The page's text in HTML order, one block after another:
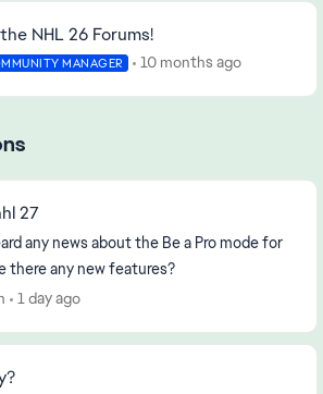
NHL 26 Forums!
MANAGER 10 months ago
27
any news about the Be a Pro mode for
there any new features?
1 day ago